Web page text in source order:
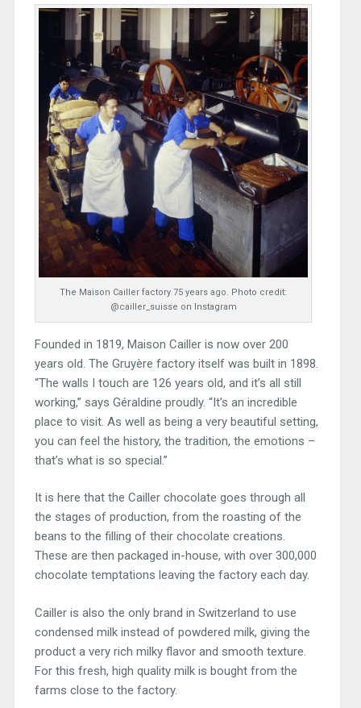
The Maison Cailler factory 75 years ago. Photo credit:
@cailler_suisse on Instagram
Founded in 1819, Maison Cailler is now over 200
years old. The Gruyère factory itself was built in 1898.
“The walls I touch are 126 years old, and it’s all still
working,” says Géraldine proudly. “It’s an incredible
place to visit. As well as being a very beautiful setting,
you can feel the history, the tradition, the emotions –
that’s what is so special.”
It is here that the Cailler chocolate goes through all
the stages of production, from the roasting of the
beans to the filling of their chocolate creations.
These are then packaged in-house, with over 300,000
chocolate temptations leaving the factory each day.
Cailler is also the only brand in Switzerland to use
condensed milk instead of powdered milk, giving the
product a very rich milky flavor and smooth texture.
For this fresh, high quality milk is bought from the
farms close to the factory.